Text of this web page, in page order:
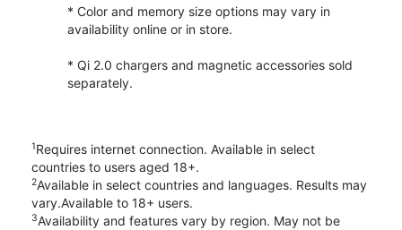
* Color and memory size options may vary in
availability online or in store.
* Qi 2.0 chargers and magnetic accessories sold
separately.
1Requires internet connection. Available in select
countries to users aged 18+.
2Available in select countries and languages. Results may
vary.Available to 18+ users.
3Availability and features vary by region. May not be